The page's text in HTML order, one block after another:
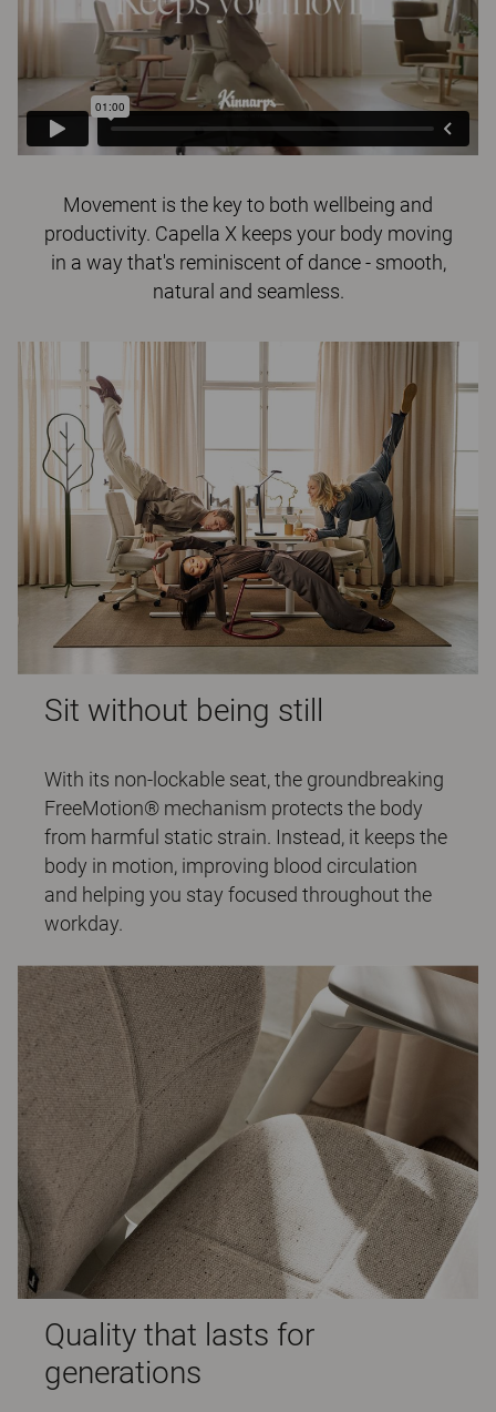
Movement is the key to both wellbeing and
productivity. Capella X keeps your body moving
in a way that's reminiscent of dance - smooth,
natural and seamless.
Sit without being still
With its non-lockable seat, the groundbreaking
FreeMotion® mechanism protects the body
from harmful static strain. Instead, it keeps the
body in motion, improving blood circulation
and helping you stay focused throughout the
workday.
Quality that lasts for
generations